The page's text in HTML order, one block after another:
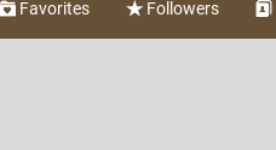
Favorites Followers